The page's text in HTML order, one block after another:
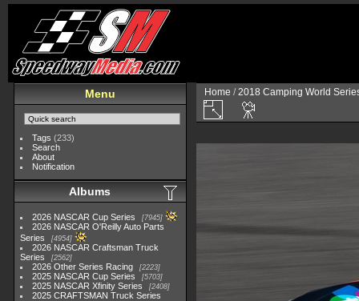
Menu
Tags (233)
Search
About
Notification
Albums
2026 NASCAR Cup Series 7945
2026 NASCAR O'Reilly Auto Parts
Series
4954
2026 NASCAR Craftsman Truck
Series
2562
2026 Other Series Racing 2223
2025 NASCAR Cup Series 5703
2025 NASCAR Xfinity Series 2408
2025 CRAFTSMAN Truck Series
Home /2018 Camping World